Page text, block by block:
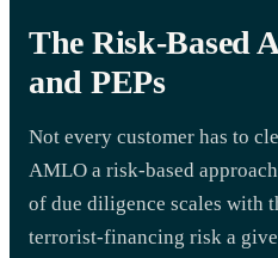
The Risk-Based
and PEPs
Not every customer has to
AMLO a risk-based
of due diligence scales with
terrorist-financing risk a